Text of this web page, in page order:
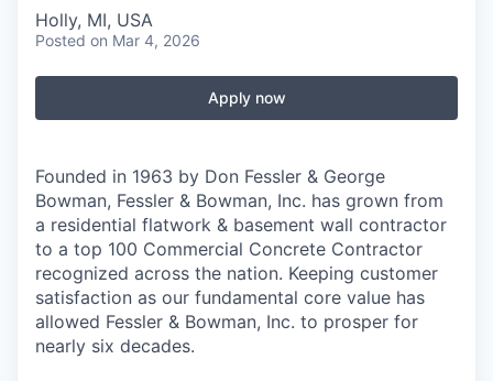
Holly, MI, USA
Posted on Mar 4, 2026
Apply now
Founded in 1963 by Don Fessler & George
Bowman, Fessler & Bowman, Inc. has grown from
a residential flatwork & basement wall contractor
to a top 100 Commercial Concrete Contractor
recognized across the nation. Keeping customer
satisfaction as our fundamental core value has
allowed Fessler & Bowman, Inc. to prosper for
nearly six decades.